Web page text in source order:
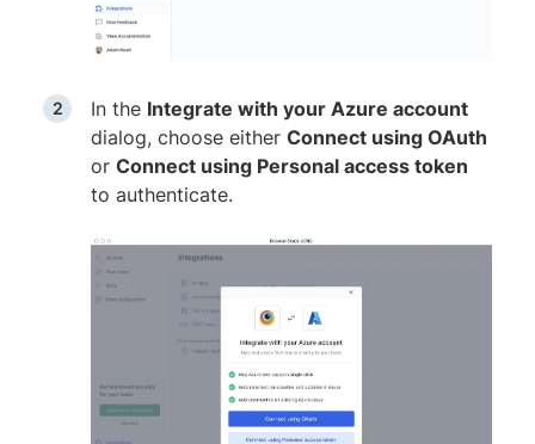
In the Integrate with your Azure account
dialog, choose either Connect using OAuth
or Connect using Personal access token
to authenticate.